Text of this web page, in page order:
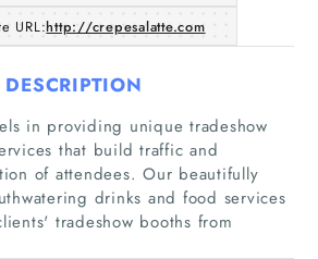
Home
URL:http://crepesalatte.com
DESCRIPTION
in providing unique tradeshow
that build traffic and
of attendees. Our beautifully
drinks and food services
tradeshow booths from